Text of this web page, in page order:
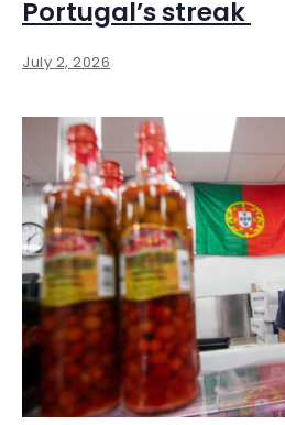
Portugal’s streak
July 2, 2026